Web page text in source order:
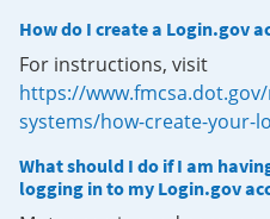
How do I create a Login.gov
For instructions, visit
https://
systems/how-create-your-
What should I do if I am
logging in to my Login.gov